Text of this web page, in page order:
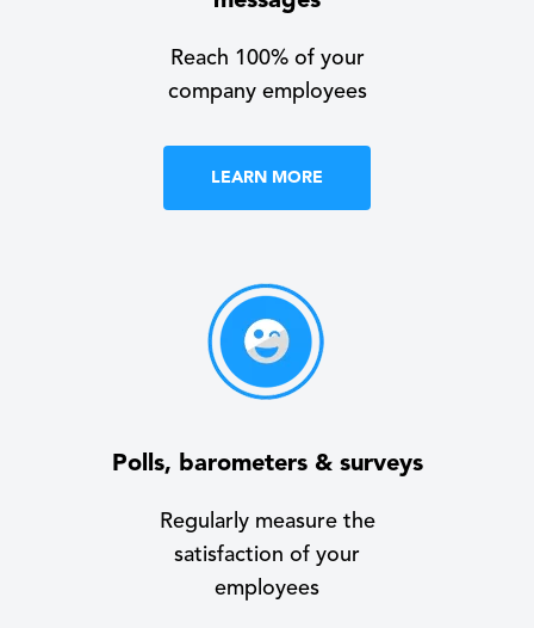
Reach 100% of your
company employees
LEARN MORE
Polls, barometers & surveys
Regularly measure the
satisfaction of your
employees